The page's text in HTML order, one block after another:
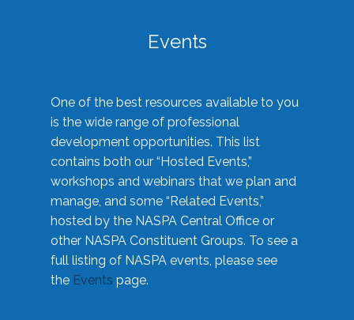
Events
One of the best resources available to you
is the wide range of professional
development opportunities. This list
contains both our “Hosted Events,”
workshops and webinars that we plan and
manage, and some “Related Events,”
hosted by the NASPA Central Office or
other NASPA Constituent Groups. To see a
full listing of NASPA events, please see
the Events page.